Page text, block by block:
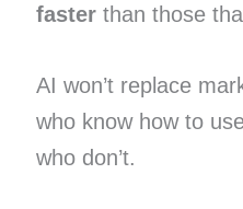
fasterthan those
AI won’t replace
who know how to
who don’t.